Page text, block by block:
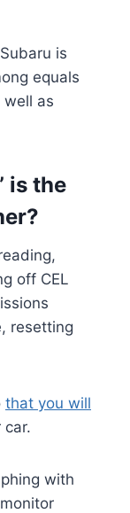
is
equals
as
is the
off CEL
resetting
that you will
with